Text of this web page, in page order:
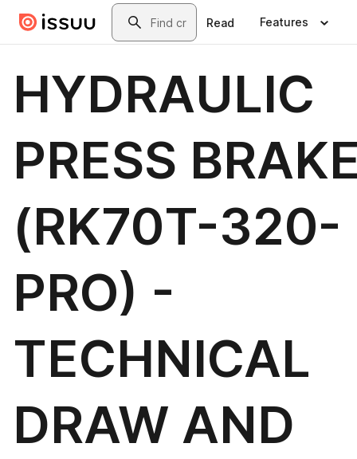
Skip to main contentSearch
Read Features
HYDRAULIC
PRESS
(RK70T-320-
PRO) -
TECHNICAL
DRAW AND